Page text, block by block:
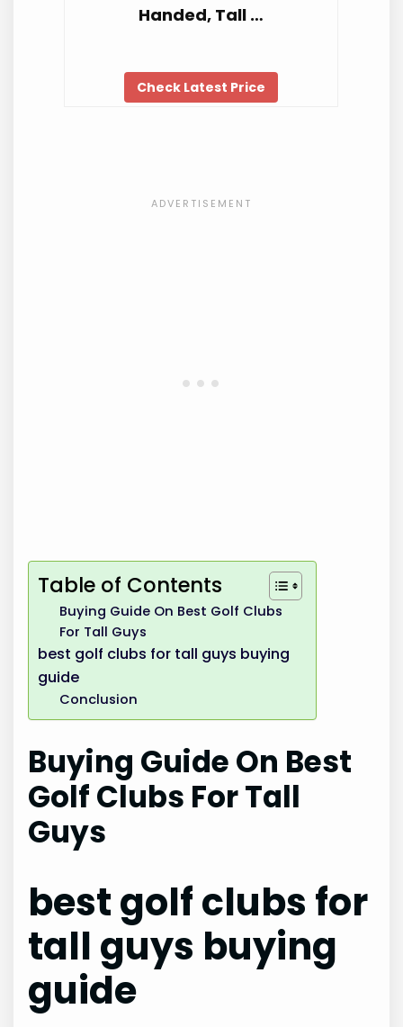
Handed, Tall …
Check Latest Price
Table of Contents
Buying Guide On Best Golf Clubs
For Tall Guys
best golf clubs for tall guys buying
guide
Conclusion
Buying Guide On Best
Golf Clubs For Tall
Guys
best golf clubs for
tall guys buying
guide